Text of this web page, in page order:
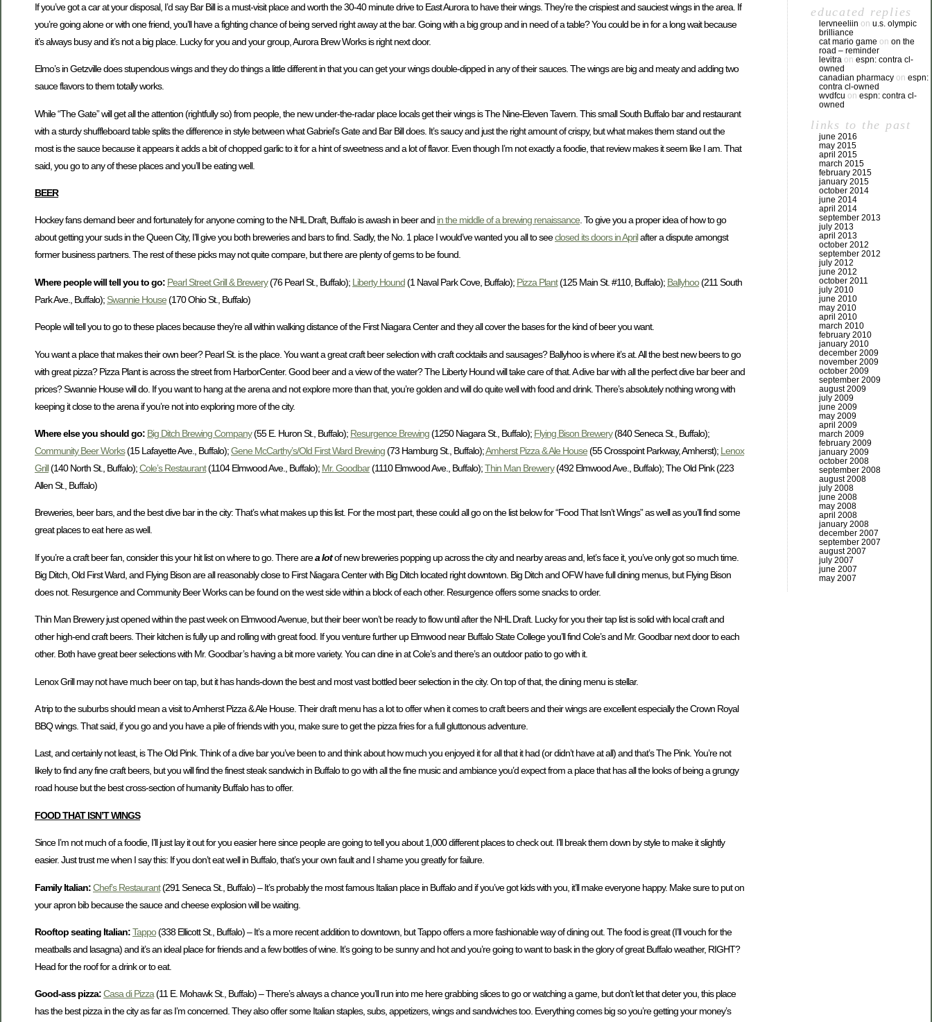
If you’ve got a car at your disposal, I’d say Bar Bill is a must-visit place and worth the 30-40 minute drive to East Aurora to have their wings. They’re the crispiest and sauciest wings in the area. If
you’re going alone or with one friend, you’ll have a fighting chance of being served right away at the bar. Going with a big group and in need of a table? You could be in for a long wait because
it’s always busy and it’s not a big place. Lucky for you and your group, Aurora Brew Works is right next door.
Elmo’s in Getzville does stupendous wings and they do things a little different in that you can get your wings double-dipped in any of their sauces. The wings are big and meaty and adding two
sauce flavors to them totally works.
While “The Gate” will get all the attention (rightfully so) from people, the new under-the-radar place locals get their wings is The Nine-Eleven Tavern. This small South Buffalo bar and restaurant
with a sturdy shuffleboard table splits the difference in style between what Gabriel’s Gate and Bar Bill does. It’s saucy and just the right amount of crispy, but what makes them stand out the
most is the sauce because it appears it adds a bit of chopped garlic to it for a hint of sweetness and a lot of flavor. Even though I’m not exactly a foodie, that review makes it seem like I am. That
said, you go to any of these places and you’ll be eating well.
BEER
Hockey fans demand beer and fortunately for anyone coming to the NHL Draft, Buffalo is awash in beer and in the middle of a brewing renaissance. To give you a proper idea of how to go
about getting your suds in the Queen City, I’ll give you both breweries and bars to find. Sadly, the No. 1 place I would’ve wanted you all to seeclosed its doors in Aprilafter a dispute amongst
former business partners. The rest of these picks may not quite compare, but there are plenty of gems to be found.
Where people will tell you to go: Pearl Street Grill & Brewery(76 Pearl St., Buffalo); Liberty Hound(1 Naval Park Cove, Buffalo); Pizza Plant(125 Main St. #110, Buffalo); Ballyhoo(211 South
Park Ave., Buffalo); Swannie House(170 Ohio St., Buffalo)
People will tell you to go to these places because they’re all within walking distance of the First Niagara Center and they all cover the bases for the kind of beer you want.
You want a place that makes their own beer? Pearl St. is the place. You want a great craft beer selection with craft cocktails and sausages? Ballyhoo is where it’s at. All the best new beers to go
with great pizza? Pizza Plant is across the street from HarborCenter. Good beer and a view of the water? The Liberty Hound will take care of that. A dive bar with all the perfect dive bar beer and
prices? Swannie House will do. If you want to hang at the arena and not explore more than that, you’re golden and will do quite well with food and drink. There’s absolutely nothing wrong with
keeping it close to the arena if you’re not into exploring more of the city.
Where else you should go: Big Ditch Brewing Company(55 E. Huron St., Buffalo); Resurgence Brewing(1250 Niagara St., Buffalo); Flying Bison Brewery(840 Seneca St., Buffalo);
Community Beer Works(15 Lafayette Ave., Buffalo);Gene McCarthy’s/Old First Ward Brewing(73 Hamburg St., Buffalo);Amherst Pizza & Ale House(55 Crosspoint Parkway, Amherst); Lenox
Grill(140 North St., Buffalo);Cole’s Restaurant(1104 Elmwood Ave., Buffalo); Mr. Goodbar(1110 Elmwood Ave., Buffalo);Thin Man Brewery(492 Elmwood Ave., Buffalo); The Old Pink (223
Allen St., Buffalo)
Breweries, beer bars, and the best dive bar in the city: That’s what makes up this list. For the most part, these could all go on the list below for “Food That Isn’t Wings” as well as you’ll find some
great places to eat here as well.
If you’re a craft beer fan, consider this your hit list on where to go. There area lotof new breweries popping up across the city and nearby areas and, let’s face it, you’ve only got so much time.
Big Ditch, Old First Ward, and Flying Bison are all reasonably close to First Niagara Center with Big Ditch located right downtown. Big Ditch and OFW have full dining menus, but Flying Bison
does not. Resurgence and Community Beer Works can be found on the west side within a block of each other. Resurgence offers some snacks to order.
Thin Man Brewery just opened within the past week on Elmwood Avenue, but their beer won’t be ready to flow until after the NHL Draft. Lucky for you their tap list is solid with local craft and
other high-end craft beers. Their kitchen is fully up and rolling with great food. If you venture further up Elmwood near Buffalo State College you’ll find Cole’s and Mr. Goodbar next door to each
other. Both have great beer selections with Mr. Goodbar’s having a bit more variety. You can dine in at Cole’s and there’s an outdoor patio to go with it.
Lenox Grill may not have much beer on tap, but it has hands-down the best and most vast bottled beer selection in the city. On top of that, the dining menu is stellar.
A trip to the suburbs should mean a visit to Amherst Pizza & Ale House. Their draft menu has a lot to offer when it comes to craft beers and their wings are excellent especially the Crown Royal
BBQ wings. That said, if you go and you have a pile of friends with you, make sure to get the pizza fries for a full gluttonous adventure.
Last, and certainly not least, is The Old Pink. Think of a dive bar you’ve been to and think about how much you enjoyed it for all that it had (or didn’t have at all) and that’s The Pink. You’re not
likely to find any fine craft beers, but you will find the finest steak sandwich in Buffalo to go with all the fine music and ambiance you’d expect from a place that has all the looks of being a grungy
road house but the best cross-section of humanity Buffalo has to offer.
FOOD THAT ISN’T WINGS
Since I’m not much of a foodie, I’ll just lay it out for you easier here since people are going to tell you about 1,000 different places to check out. I’ll break them down by style to make it slightly
easier. Just trust me when I say this: If you don’t eat well in Buffalo, that’s your own fault and I shame you greatly for failure.
Family Italian:Chef’s Restaurant(291 Seneca St., Buffalo) – It’s probably the most famous Italian place in Buffalo and if you’ve got kids with you, it’ll make everyone happy. Make sure to put on
your apron bib because the sauce and cheese explosion will be waiting.
Rooftop seating Italian:Tappo(338 Ellicott St., Buffalo) – It’s a more recent addition to downtown, but Tappo offers a more fashionable way of dining out. The food is great (I’ll vouch for the
meatballs and lasagna) and it’s an ideal place for friends and a few bottles of wine. It’s going to be sunny and hot and you’re going to want to bask in the glory of great Buffalo weather, RIGHT?
Head for the roof for a drink or to eat.
Good-ass pizza:Casa di Pizza(11 E. Mohawk St., Buffalo) – There’s always a chance you’ll run into me here grabbing slices to go or watching a game, but don’t let that deter you, this place
has the best pizza in the city as far as I’m concerned. They also offer some Italian staples, subs, appetizers, wings and sandwiches too. Everything comes big so you’re getting your money’s
educated replies
lervneeliin on u.s. olympic
brilliance
cat mario game on on the
road – reminder
levitra on espn: contra cl-
owned
canadian pharmacy on espn:
contra cl-owned
wvdfcu on espn: contra cl-
owned
links to the past
june 2016
may 2015
april 2015
march 2015
february 2015
january 2015
october 2014
june 2014
april 2014
september 2013
july 2013
april 2013
october 2012
september 2012
july 2012
june 2012
october 2011
july 2010
june 2010
may 2010
april 2010
march 2010
february 2010
january 2010
december 2009
november 2009
october 2009
september 2009
august 2009
july 2009
june 2009
may 2009
april 2009
march 2009
february 2009
january 2009
october 2008
september 2008
august 2008
july 2008
june 2008
may 2008
april 2008
january 2008
december 2007
september 2007
august 2007
july 2007
june 2007
may 2007